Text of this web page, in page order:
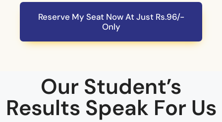
Reserve My Seat Now At Just Rs.96/-
Only
Our Student’s
Results Speak For Us